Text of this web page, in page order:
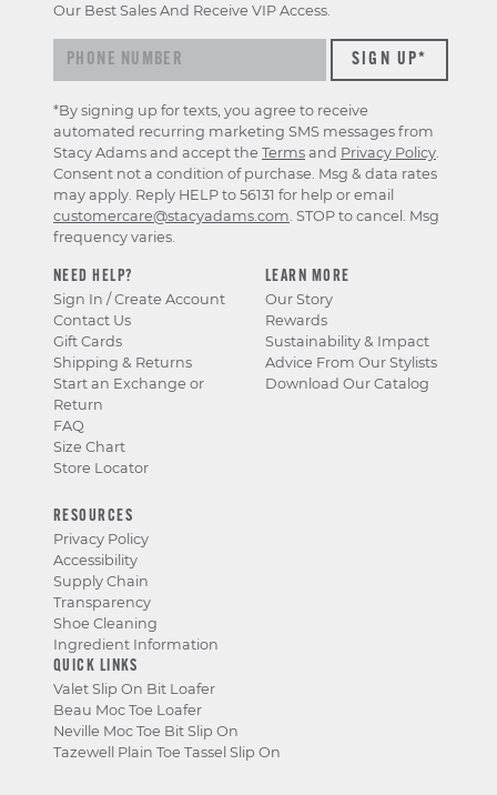
NEED HELP?
Sign In / Create Account
Contact Us
Gift Cards
Shipping & Returns
Start an Exchange or
Return
FAQ
Size Chart
Store Locator
LEARN MORE
Our Story
Rewards
Sustainability & Impact
Advice From Our Stylists
Download Our Catalog
RESOURCES
Privacy Policy
Accessibility
Supply Chain
Transparency
Shoe Cleaning
Ingredient Information
QUICK LINKS
Valet Slip On Bit Loafer
Beau Moc Toe Loafer
Neville Moc Toe Bit Slip On
Tazewell Plain Toe Tassel Slip On
Our Best Sales And Receive VIP Access.
*By signing up for texts, you agree to receive
automated recurring marketing SMS messages from
Stacy Adams and accept the Terms and Privacy Policy
Consent not a condition of purchase. Msg & data rates
may apply. Reply HELP to 56131 for help or email
customercare@stacyadams.com . STOP to cancel. Msg
frequency varies.